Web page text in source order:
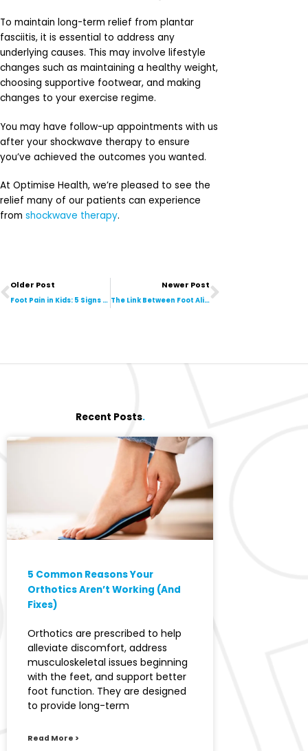
To maintain long-term relief from plantar
fasciitis, it is essential to address any
underlying causes. This may involve lifestyle
changes such as maintaining a healthy weight,
choosing supportive footwear, and making
changes to your exercise regime.
You may have follow-up appointments with us
after your shockwave therapy to ensure
you’ve achieved the outcomes you wanted.
At Optimise Health, we’re pleased to see the
relief many of our patients can experience
from shockwave therapy.
Older Post
Foot Pain in Kids: 5 Signs They Should See a Podiatrist
Newer Post
The Link Between Foot Alignment & Your Lower Back Pain
Recent Posts.
5 Common Reasons Your
Orthotics Aren’t Working (And
Fixes)
Orthotics are prescribed to help
alleviate discomfort, address
musculoskeletal issues beginning
with the feet, and support better
foot function. They are designed
to provide long-term
Read More >